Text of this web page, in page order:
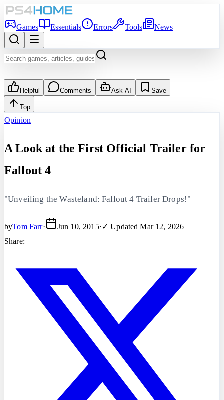
Games Essentials Errors Tools News
Helpful Comments Ask AI Save
Top
Opinion
A Look at the First Official Trailer for
Fallout 4
"Unveiling the Wasteland: Fallout 4 Trailer Drops!"
byTom Farr· Jun 10, 2015·✓ UpdatedMar 12, 2026
Share: